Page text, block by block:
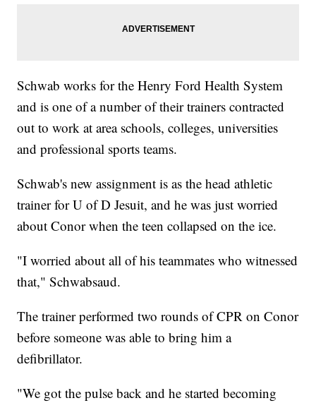
Schwab works for the Henry Ford Health System
and is one of a number of their trainers contracted
out to work at area schools, colleges, universities
and professional sports teams.
Schwab's new assignment is as the head athletic
trainer for U of D Jesuit, and he was just worried
about Conor when the teen collapsed on the ice.
"I worried about all of his teammates who witnessed
that," Schwabsaud.
The trainer performed two rounds of CPR on Conor
before someone was able to bring him a
defibrillator.
"We got the pulse back and he started becoming